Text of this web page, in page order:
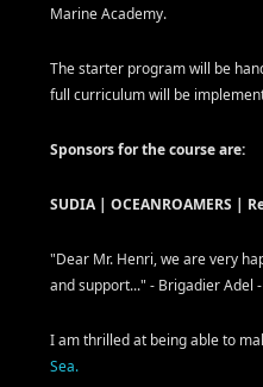
Marine Academy.
The starter program will be
full curriculum will be
Sponsors for the course are:
SUDIA | OCEANROAMERS |
"Dear Mr. Henri, we are very
and support..." - Brigadier Adel
I am thrilled at being able to
Sea.